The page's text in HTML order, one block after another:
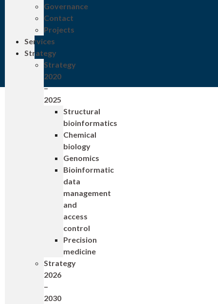
Governance
Contact
Projects
Services
Strategy
Strategy
2020
–
2025
Structural
bioinformatics
Chemical
biology
Genomics
Bioinformatic
data
management
and
access
control
Precision
medicine
Strategy
2026
–
2030